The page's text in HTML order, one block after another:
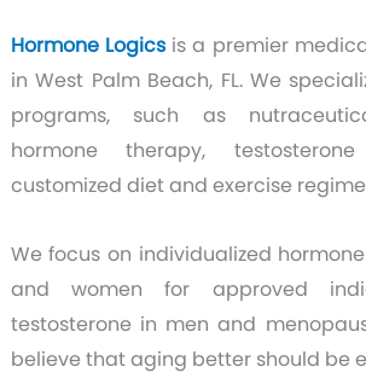
Hormone Logicsis a premier
in West Palm Beach, FL. We
programs, such as
hormone therapy,
customized diet and exercise
We focus on individualized
and women for approved
testosterone in men and
believe that aging better should be